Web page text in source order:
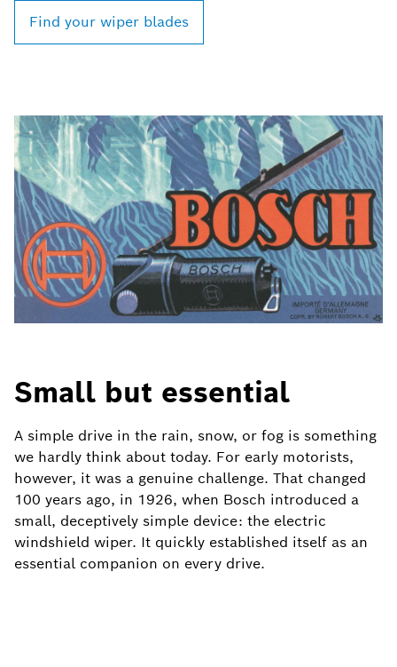
Find your wiper blades
Small but essential
A simple drive in the rain, snow, or fog is something
we hardly think about today. For early motorists,
however, it was a genuine challenge. That changed
100 years ago, in 1926, when Bosch introduced a
small, deceptively simple device: the electric
windshield wiper. It quickly established itself as an
essential companion on every drive.